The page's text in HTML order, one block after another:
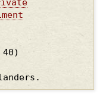
40)